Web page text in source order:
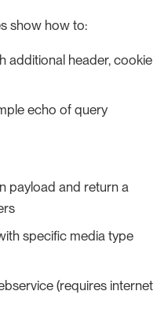
show how to:
additional header, cookie
echo of query
payload and return a
specific media type
(requires internet